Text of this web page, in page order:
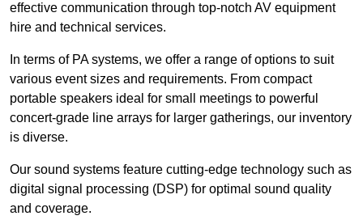
effective communication through top-notch AV equipment
hire and technical services.
In terms of PA systems, we offer a range of options to suit
various event sizes and requirements. From compact
portable speakers ideal for small meetings to powerful
concert-grade line arrays for larger gatherings, our inventory
is diverse.
Our sound systems feature cutting-edge technology such as
digital signal processing (DSP) for optimal sound quality
and coverage.